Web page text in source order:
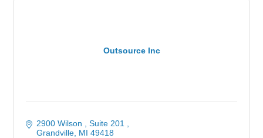
Outsource Inc
2900 Wilson , Suite 201
Grandville MI 49418